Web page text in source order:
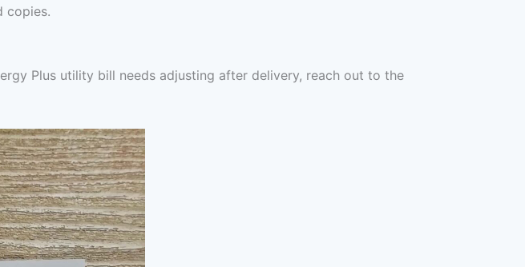
copies.
Plus utility bill needs adjusting after delivery, reach out to the